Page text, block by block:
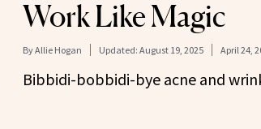
Work Like Magic
ByAllie Hogan Updated: August 19, 2025 April 24,
Bibbidi-bobbidi-bye acne and